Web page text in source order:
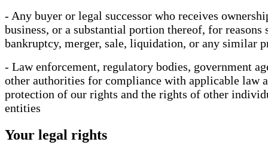
- Any buyer or legal successor who receives
business, or a substantial portion thereof, for reasons
bankruptcy, merger, sale, liquidation, or any similar
- Law enforcement, regulatory bodies, government
other authorities for compliance with applicable law
protection of our rights and the rights of other
entities
Your legal rights